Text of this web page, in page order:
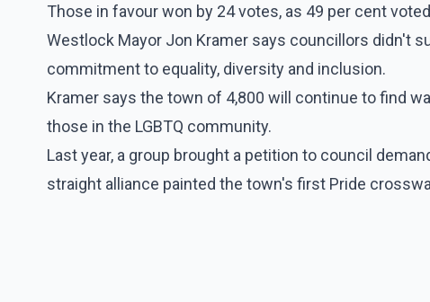
Those in favour won by 24 votes, as 49 per cent
Westlock Mayor Jon Kramer says councillors didn't
commitment to equality, diversity and inclusion.
Kramer says the town of 4,800 will continue to find
those in the LGBTQ community.
Last year, a group brought a petition to council
straight alliance painted the town's first Pride